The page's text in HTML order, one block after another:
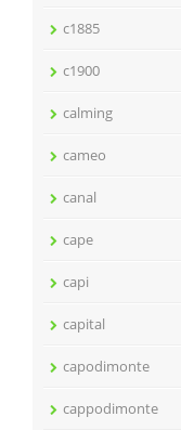
c1885
c1900
calming
cameo
canal
cape
capi
capital
capodimonte
cappodimonte